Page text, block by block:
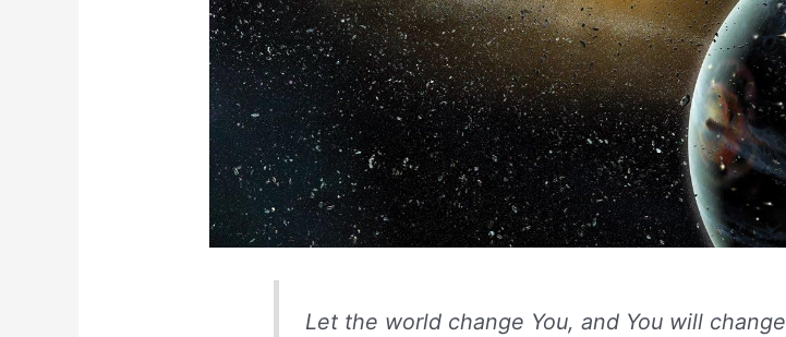
Let the world change You, and You will change